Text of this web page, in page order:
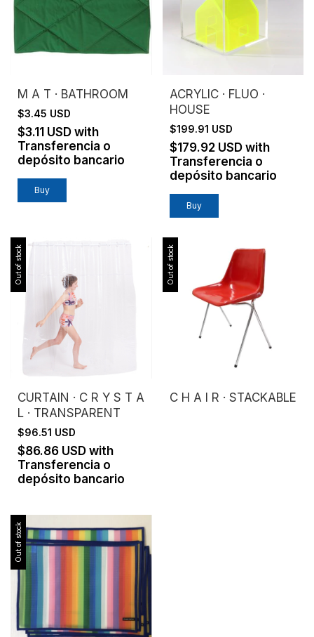
M A T · BATHROOM
$3.45 USD
$3.11 USD with
Transferencia o
depósito bancario
Buy
ACRYLIC · FLUO ·
HOUSE
$199.91 USD
$179.92 USD with
Transferencia o
depósito bancario
Out of stock
CURTAIN · C R Y S T A
L · TRANSPARENT
$96.51 USD
$86.86 USD with
Transferencia o
depósito bancario
Out of stock
C H A I R · STACKABLE
Out of stock